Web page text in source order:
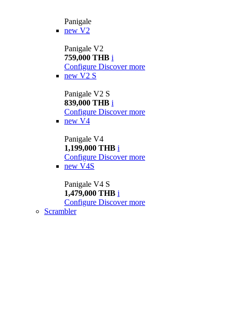
Panigale
new V2
Panigale V2
759,000 THB i
Configure Discover more
new V2 S
Panigale V2 S
839,000 THB i
Configure Discover more
new V4
Panigale V4
1,199,000 THB i
Configure Discover more
new V4S
Panigale V4 S
1,479,000 THB i
Configure Discover more
Scrambler